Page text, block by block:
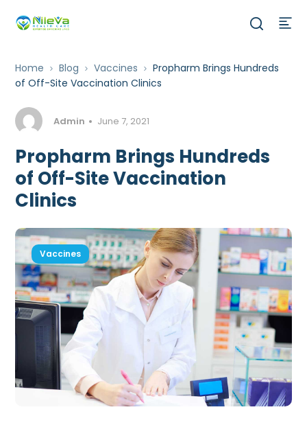
Home Blog Vaccines
Propharm Brings Hundreds
of Off-Site Vaccination Clinics
Admin June 7, 2021
Propharm Brings Hundreds
of Off-Site Vaccination
Clinics
Vaccines